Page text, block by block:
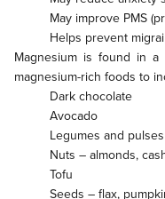
May improve PMS
Helps prevent
Magnesium is found in
magnesium-rich foods to
Dark chocolate
Avocado
Legumes and pulses
Nuts – almonds,
Tofu
Seeds – flax,